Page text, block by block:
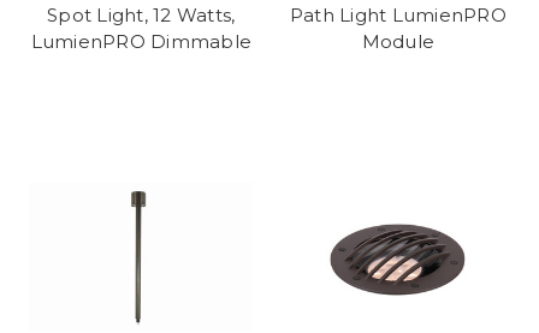
Spot Light, 12 Watts,
LumienPRO Dimmable
Path Light LumienPRO
Module